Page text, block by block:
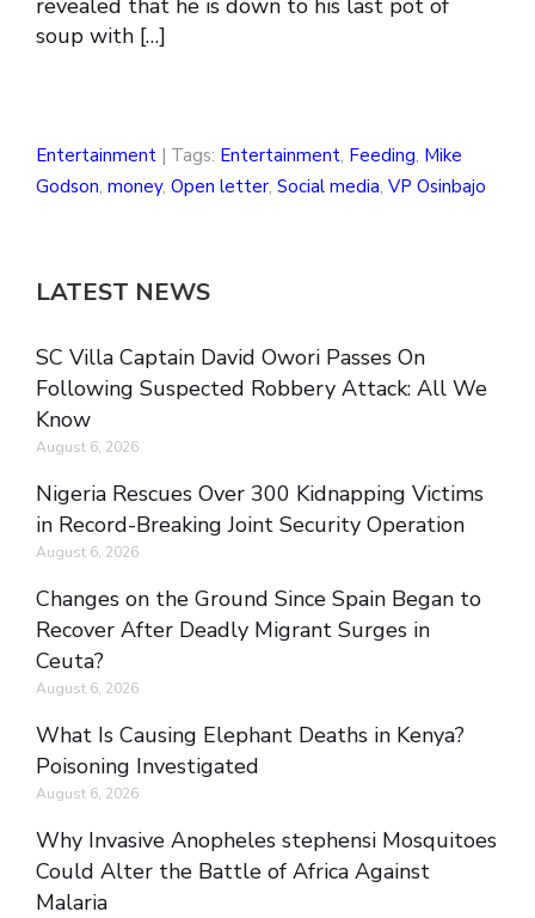
soup with […]
Entertainment | Tags: Entertainment, Feeding, Mike
Godson, money, Open letter, Social media, VP Osinbajo
LATEST NEWS
SC Villa Captain David Owori Passes On
Following Suspected Robbery Attack: All We
Know
August 6, 2026
Nigeria Rescues Over 300 Kidnapping Victims
in Record-Breaking Joint Security Operation
August 6, 2026
Changes on the Ground Since Spain Began to
Recover After Deadly Migrant Surges in
Ceuta?
August 6, 2026
What Is Causing Elephant Deaths in Kenya?
Poisoning Investigated
August 6, 2026
Why Invasive Anopheles stephensi Mosquitoes
Could Alter the Battle of Africa Against
Malaria